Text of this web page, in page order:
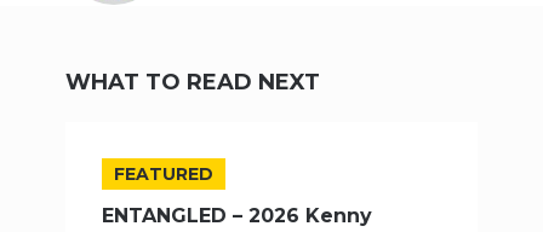
WHAT TO READ NEXT
FEATURED
ENTANGLED – 2026 Kenny